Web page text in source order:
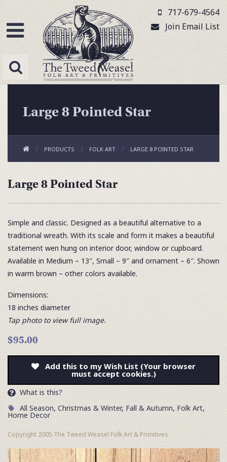
717-679-4564
Join Email List
Large 8 Pointed Star
PRODUCTS FOLK ART LARGE 8 POINTED STAR
Large 8 Pointed Star
Simple and classic. Designed as a beautiful alternative to a
traditional wreath. With its scale and form it makes a beautiful
statement wen hung on interior door, window or cupboard.
Available in Medium – 13″, Small – 9″ and ornament – 6″. Shown
in warm brown – other colors available.
Dimensions:
18 inches diameter
Tap photo to view full image.
$95.00
Add this to my Wish List (Your browser
must accept cookies.)
What is this?
All Season, Christmas & Winter, Fall & Autumn, Folk Art,
Home Decor
Copyright 2005 The Tweed Weasel Folk Art & Primitives